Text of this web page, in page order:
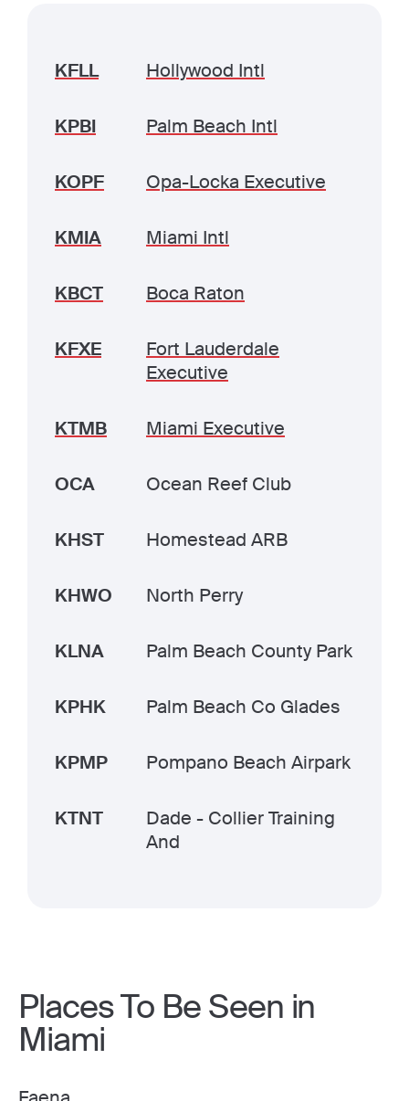
KFLL Hollywood Intl
KPBI Palm Beach Intl
KOPF Opa-Locka Executive
KMIA Miami Intl
KBCT Boca Raton
KFXE
Fort Lauderdale
Executive
KTMB Miami Executive
OCA Ocean Reef Club
KHST Homestead ARB
KHWO North Perry
KLNA Palm Beach County Park
KPHK Palm Beach Co Glades
KPMP Pompano Beach Airpark
KTNT
Dade - Collier Training
And
Places To Be Seen in
Miami